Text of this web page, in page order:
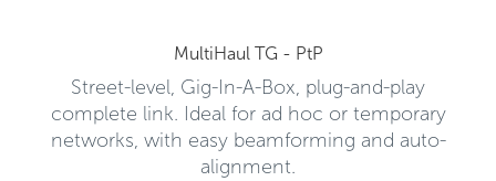
MultiHaul TG - PtP
Street-level, Gig-In-A-Box, plug-and-play
complete link. Ideal for ad hoc or temporary
networks, with easy beamforming and auto-
alignment.